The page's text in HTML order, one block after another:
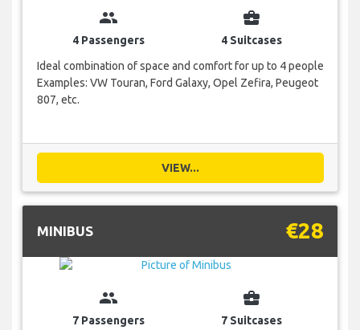
group
4 Passengers
business_center
4 Suitcases
Ideal combination of space and comfort for up to 4 people
Examples: VW Touran, Ford Galaxy, Opel Zefira, Peugeot
807, etc.
VIEW...
MINIBUS €28
group
7 Passengers
business_center
7 Suitcases